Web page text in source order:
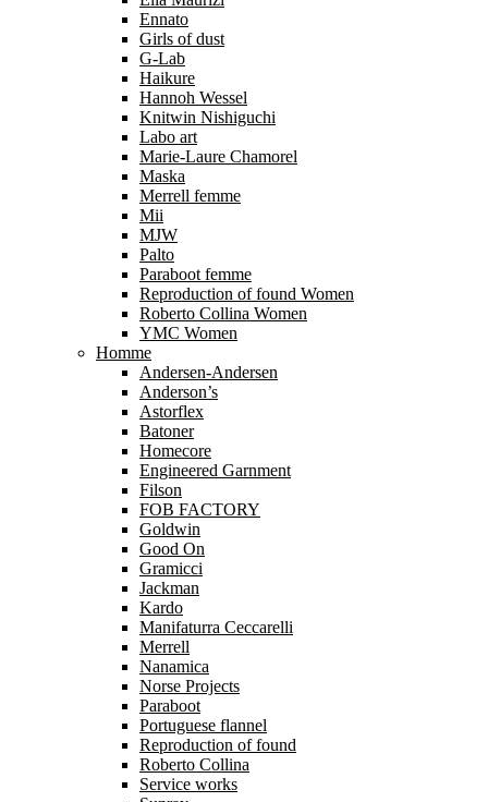
Ennato
Girls of dust
G-Lab
Haikure
Hannoh Wessel
Knitwin Nishiguchi
Labo art
Marie-Laure Chamorel
Maska
Merrell femme
Mii
MJW
Palto
Paraboot femme
Reproduction of found Women
Roberto Collina Women
YMC Women
Homme
Andersen-Andersen
Anderson’s
Astorflex
Batoner
Homecore
Engineered Garnment
Filson
FOB FACTORY
Goldwin
Good On
Gramicci
Jackman
Kardo
Manifaturra Ceccarelli
Merrell
Nanamica
Norse Projects
Paraboot
Portuguese flannel
Reproduction of found
Roberto Collina
Service works